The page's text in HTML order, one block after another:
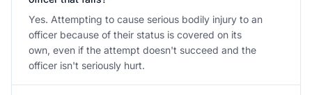
Yes. Attempting to cause serious bodily injury to an
officer because of their status is covered on its
own, even if the attempt doesn't succeed and the
officer isn't seriously hurt.